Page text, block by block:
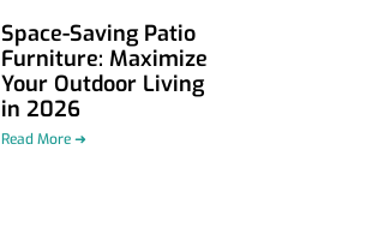
Space-Saving Patio
Furniture: Maximize
Your Outdoor Living
in 2026
Read More ➜